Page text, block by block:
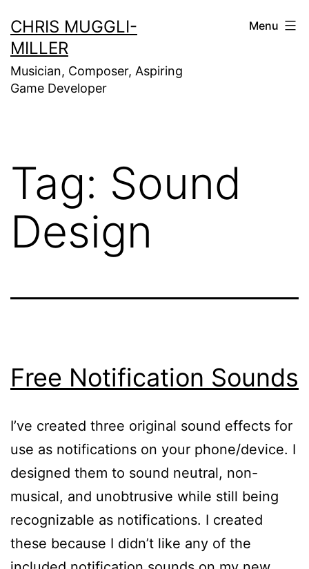
to
content
CHRIS MUGGLI-
MILLER
Musician, Composer, Aspiring
Game Developer
Menu
Tag: Sound
Design
Free Notification Sounds
I’ve created three original sound effects for
use as notifications on your phone/device. I
designed them to sound neutral, non-
musical, and unobtrusive while still being
recognizable as notifications. I created
these because I didn’t like any of the